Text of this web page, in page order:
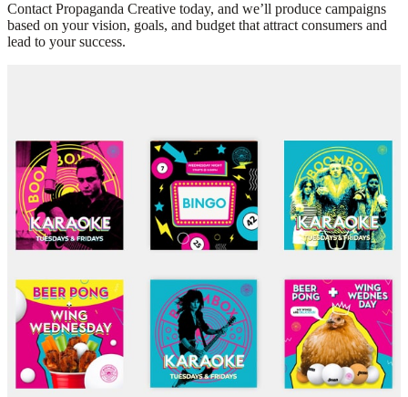
Contact Propaganda Creative today, and we’ll produce campaigns
based on your vision, goals, and budget that attract consumers and
lead to your success.